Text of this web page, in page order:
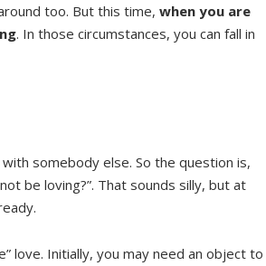
too. But this time, when you are
. In those circumstances, you can fall in
somebody else. So the question is,
be loving?”. That sounds silly, but at
love. Initially, you may need an object to